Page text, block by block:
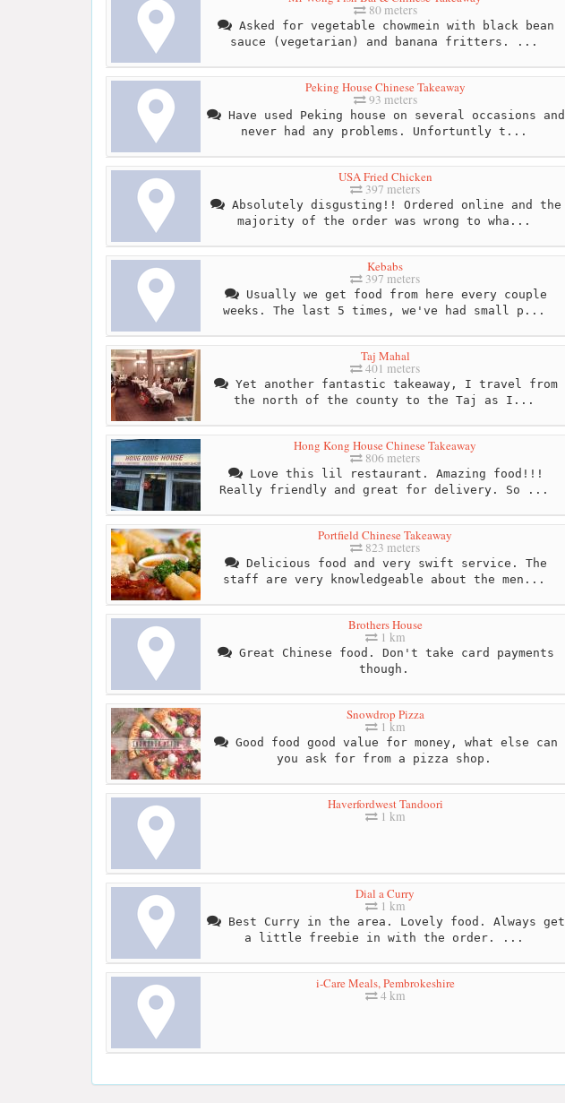
80 meters
Asked for vegetable chowmein with black bean
sauce (vegetarian) and banana fritters. ...
Peking House Chinese Takeaway
93 meters
Have used Peking house on several occasions and
never had any problems. Unfortuntly t...
USA Fried Chicken
397 meters
Absolutely disgusting!! Ordered online and the
majority of the order was wrong to wha...
Kebabs
397 meters
Usually we get food from here every couple
weeks. The last 5 times, we've had small p...
Taj Mahal
401 meters
Yet another fantastic takeaway, I travel from
the north of the county to the Taj as I...
Hong Kong House Chinese Takeaway
806 meters
Love this lil restaurant. Amazing food!!!
Really friendly and great for delivery. So ...
Portfield Chinese Takeaway
823 meters
Delicious food and very swift service. The
staff are very knowledgeable about the men...
Brothers House
1 km
Great Chinese food. Don't take card payments
though.
Snowdrop Pizza
1 km
Good food good value for money, what else can
you ask for from a pizza shop.
Haverfordwest Tandoori
1 km
Dial a Curry
1 km
Best Curry in the area. Lovely food. Always get
a little freebie in with the order. ...
i-Care Meals, Pembrokeshire
4 km